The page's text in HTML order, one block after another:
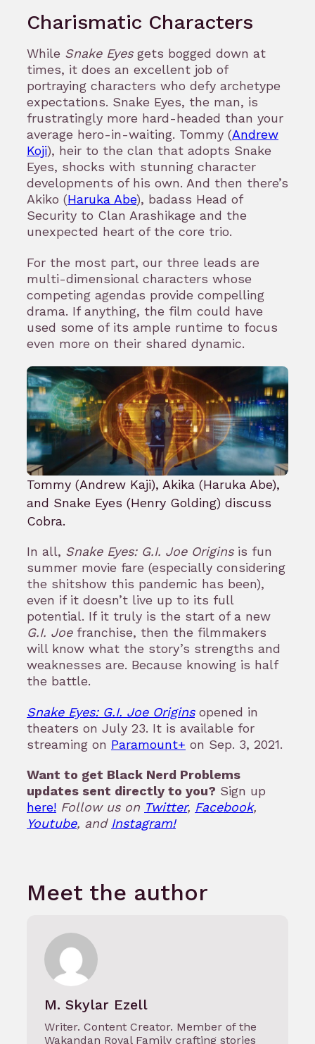
Charismatic Characters
While Snake Eyesgets bogged down at
times, it does an excellent job of
portraying characters who defy archetype
expectations. Snake Eyes, the man, is
frustratingly more hard-headed than your
average hero-in-waiting. Tommy (Andrew
Koji), heir to the clan that adopts Snake
Eyes, shocks with stunning character
developments of his own. And then there’s
Akiko (Haruka Abe), badass Head of
Security to Clan Arashikage and the
unexpected heart of the core trio.
For the most part, our three leads are
multi-dimensional characters whose
competing agendas provide compelling
drama. If anything, the film could have
used some of its ample runtime to focus
even more on their shared dynamic.
Tommy (Andrew Kaji), Akika (Haruka Abe),
and Snake Eyes (Henry Golding) discuss
Cobra.
In all, Snake Eyes: G.I. Joe Origins is fun
summer movie fare (especially considering
the shitshow this pandemic has been),
even if it doesn’t live up to its full
potential. If it truly is the start of a new
G.I. Joefranchise, then the filmmakers
will know what the story’s strengths and
weaknesses are. Because knowing is half
the battle.
Snake Eyes: G.I. Joe Originsopened in
theaters on July 23. It is available for
streaming on Paramount+ on Sep. 3, 2021.
Want to get Black Nerd Problems
updates sent directly to you? Sign up
here! Follow us on Twitter, Facebook,
Youtube, and Instagram!
Meet the author
M. Skylar Ezell
Writer. Content Creator. Member of the
Wakandan Royal Family crafting stories